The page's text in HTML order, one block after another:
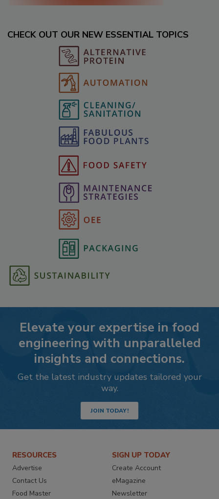
CHECK OUT OUR NEW ESSENTIAL TOPICS
Elevate your expertise in food
engineering with unparalleled
insights and connections.
Get the latest industry updates tailored your
way.
JOIN TODAY!
RESOURCES
Advertise
Contact Us
Food Master
SIGN UP TODAY
Create Account
eMagazine
Newsletter